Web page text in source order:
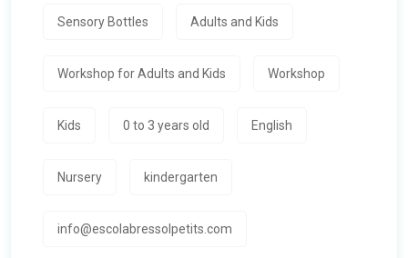
Sensory Bottles Adults and Kids
Workshop for Adults and Kids Workshop
Kids 0 to 3 years old English
Nursery kindergarten
info@escolabressolpetits.com